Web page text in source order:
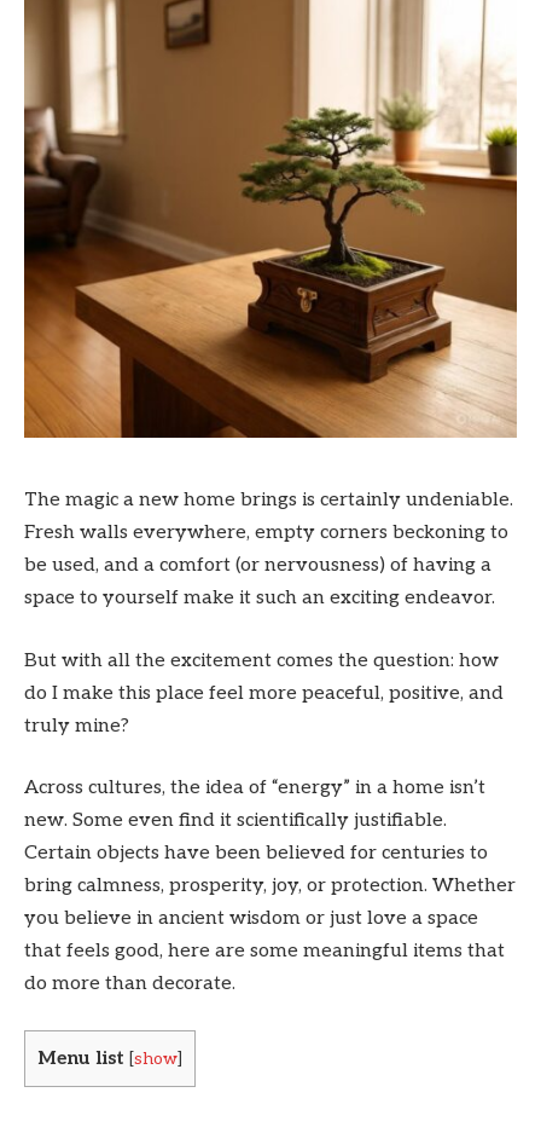
The magic a new home brings is certainly undeniable.
Fresh walls everywhere, empty corners beckoning to
be used, and a comfort (or nervousness) of having a
space to yourself make it such an exciting endeavor.
But with all the excitement comes the question: how
do I make this place feel more peaceful, positive, and
truly mine?
Across cultures, the idea of “energy” in a home isn’t
new. Some even find it scientifically justifiable.
Certain objects have been believed for centuries to
bring calmness, prosperity, joy, or protection. Whether
you believe in ancient wisdom or just love a space
that feels good, here are some meaningful items that
do more than decorate.
Menu list show